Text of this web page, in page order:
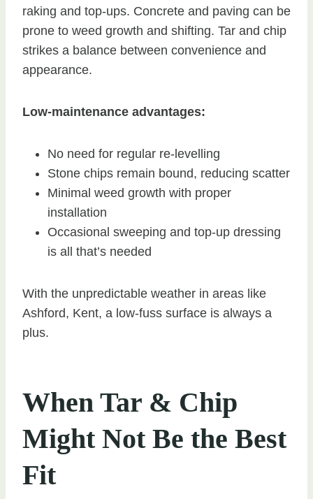
raking and top-ups. Concrete and paving can be
prone to weed growth and shifting. Tar and chip
strikes a balance between convenience and
appearance.
Low-maintenance advantages:
No need for regular re-levelling
Stone chips remain bound, reducing scatter
Minimal weed growth with proper
installation
Occasional sweeping and top-up dressing
is all that’s needed
With the unpredictable weather in areas like
Ashford, Kent, a low-fuss surface is always a
plus.
When Tar & Chip
Might Not Be the Best
Fit